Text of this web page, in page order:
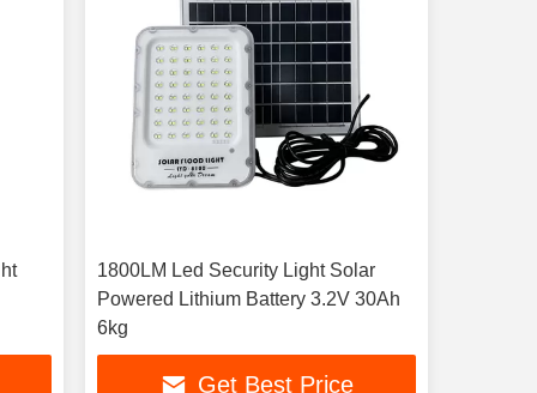
1800LM Led Security Light Solar
Powered Lithium Battery 3.2V 30Ah
6kg
Get Best Price